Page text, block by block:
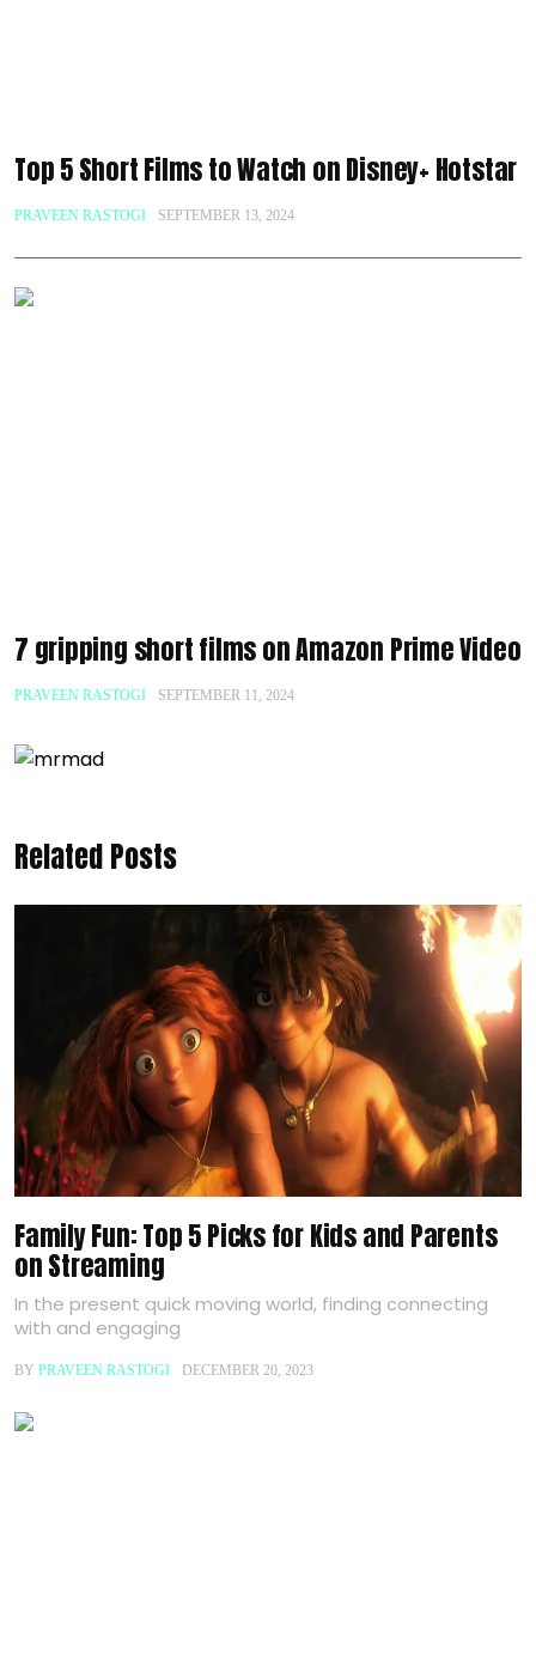
Top 5 Short Films to Watch on Disney+ Hotstar
PRAVEEN RASTOGI SEPTEMBER 13, 2024
7 gripping short films on Amazon Prime Video
PRAVEEN RASTOGI SEPTEMBER 11, 2024
Related Posts
Family Fun: Top 5 Picks for Kids and Parents
on Streaming
In the present quick moving world, finding connecting
with and engaging
BY PRAVEEN RASTOGI DECEMBER 20, 2023